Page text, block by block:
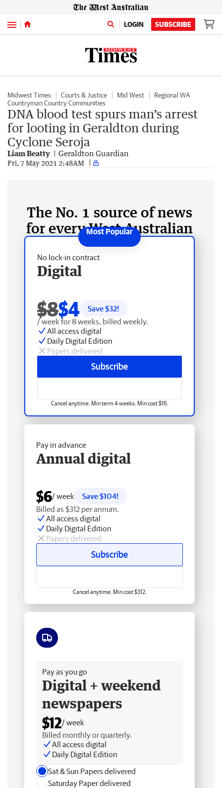
Menu LOGIN SUBSCRIBE
Midwest Times Courts & Justice Mid West
Regional WA
Countryman Country Communities
DNA blood test spurs man’s arrest
for looting in Geraldton during
Cyclone Seroja
Liam Beatty Geraldton Guardian
Fri, 7 May 2021 2:48AM
The No. 1 source of news
for every West Australian
No lock-in contract
Digital
$8$4 Save $32!
/ week for 8 weeks, billed weekly.
All access digital
Daily Digital Edition
Papers delivered
Subscribe
Cancel anytime. Min term 4 weeks. Min cost $16.
Pay in advance
Annual digital
$6/ week
Save $104!
Billed as $312 per annum.
All access digital
Daily Digital Edition
Papers delivered
Subscribe
Cancel anytime. Min cost $312.
Pay as you go
Digital + weekend
newspapers
$12/ week
Billed monthly or quarterly.
All access digital
Daily Digital Edition
Sat & Sun Papers delivered
Saturday Paper delivered